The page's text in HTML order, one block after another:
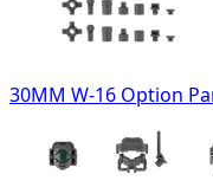
30MM W-16 Option